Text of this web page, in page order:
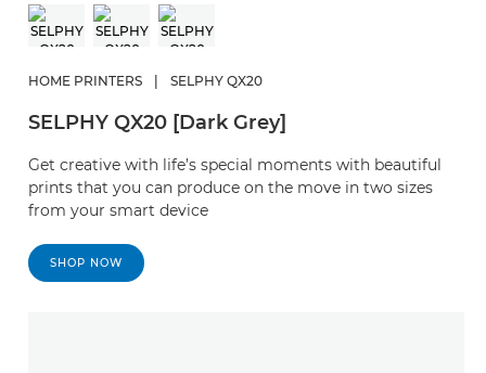
HOME PRINTERS | SELPHY QX20
SELPHY QX20 [Dark Grey]
Get creative with life’s special moments with beautiful
prints that you can produce on the move in two sizes
from your smart device
SHOP NOW